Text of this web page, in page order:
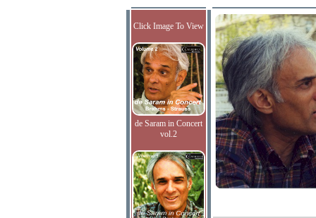
Click Image To View
de Saram in Concert
vol.2